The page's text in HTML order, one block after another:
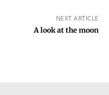
NEXT ARTICLE
A look at the moon